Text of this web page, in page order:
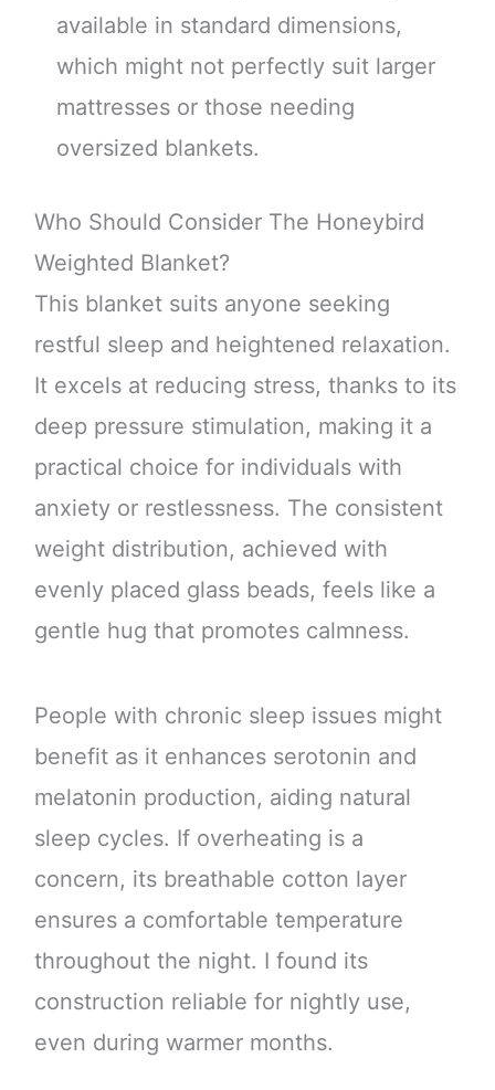
available in standard dimensions,
which might not perfectly suit larger
mattresses or those needing
oversized blankets.
Who Should Consider The Honeybird
Weighted Blanket?
This blanket suits anyone seeking
restful sleep and heightened relaxation.
It excels at reducing stress, thanks to its
deep pressure stimulation, making it a
practical choice for individuals with
anxiety or restlessness. The consistent
weight distribution, achieved with
evenly placed glass beads, feels like a
gentle hug that promotes calmness.
People with chronic sleep issues might
benefit as it enhances serotonin and
melatonin production, aiding natural
sleep cycles. If overheating is a
concern, its breathable cotton layer
ensures a comfortable temperature
throughout the night. I found its
construction reliable for nightly use,
even during warmer months.